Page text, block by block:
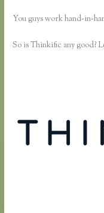
You guys work hand-in-
So is Thinkific any good?